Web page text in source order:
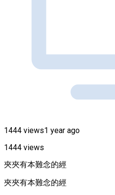
1444 views1 year ago
1444 views
夾夾有本難念的經
夾夾有本難念的經